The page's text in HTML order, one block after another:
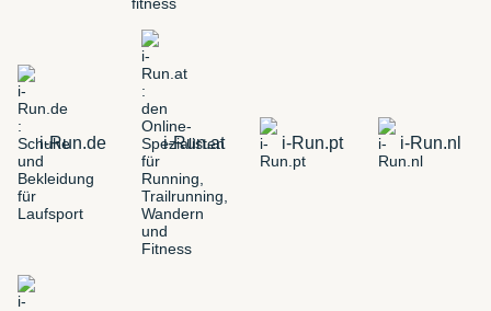
i-Run.de i-Run.at i-Run.pt i-Run.nl